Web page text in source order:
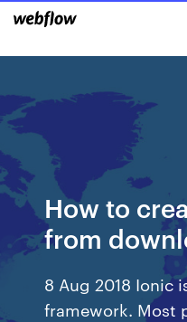
How to
from
8 Aug 2018 Ionic
framework. Most